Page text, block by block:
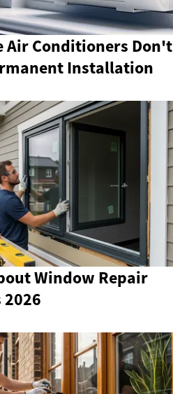
Air Conditioners Don't
Installation
Window Repair
2026